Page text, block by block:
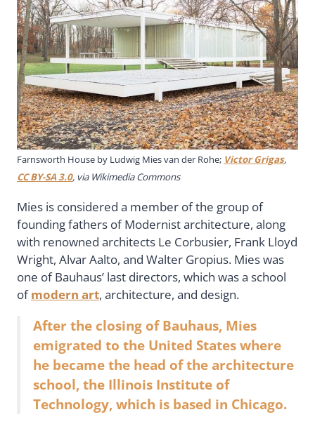
Farnsworth House by Ludwig Mies van der Rohe; Victor Grigas,
CC BY-SA 3.0, via Wikimedia Commons
Mies is considered a member of the group of
founding fathers of Modernist architecture, along
with renowned architects Le Corbusier, Frank Lloyd
Wright, Alvar Aalto, and Walter Gropius. Mies was
one of Bauhaus’ last directors, which was a school
ofmodern art, architecture, and design.
After the closing of Bauhaus, Mies
emigrated to the United States where
he became the head of the architecture
school, the Illinois Institute of
Technology, which is based in Chicago.